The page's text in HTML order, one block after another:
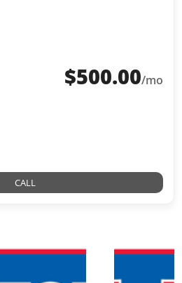
$500.00/mo
CALL